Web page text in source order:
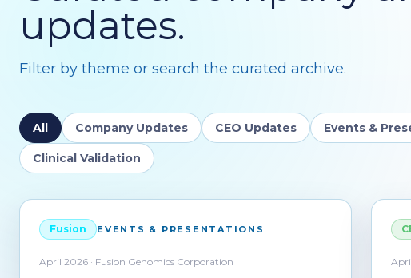
updates.
Filter by theme or search the curated archive.
All Company Updates CEO Updates Events &
Clinical Validation
Fusion EVENTS & PRESENTATIONS
April 2026 · Fusion Genomics Corporation